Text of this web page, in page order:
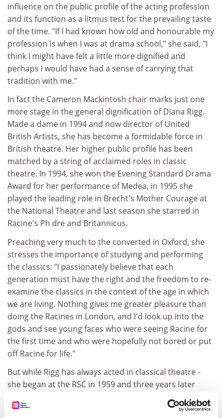
influence on the public profile of the acting profession
and its function as a litmus test for the prevailing taste
of the time. "If I had known how old and honourable my
profession is when I was at drama school," she said, "I
think I might have felt a little more dignified and
perhaps I would have had a sense of carrying that
tradition with me."
In fact the Cameron Mackintosh chair marks just one
more stage in the general dignification of Diana Rigg.
Made a dame in 1994 and now director of United
British Artists, she has become a formidable force in
British theatre. Her higher public profile has been
matched by a string of acclaimed roles in classic
theatre. In 1994, she won the Evening Standard Drama
Award for her performance of Medea, in 1995 she
played the leading role in Brecht's Mother Courage at
the National Theatre and last season she starred in
Racine's Ph dre and Britannicus.
Preaching very much to the converted in Oxford, she
stresses the importance of studying and performing
the classics: "I passionately believe that each
generation must have the right and the freedom to re-
examine the classics in the context of the age in which
we are living. Nothing gives me greater pleasure than
doing the Racines in London, and I'd look up into the
gods and see young faces who were seeing Racine for
the first time and who were hopefully not bored or put
off Racine for life."
But while Rigg has always acted in classical theatre -
she began at the RSC in 1959 and three years later
aged 24 started getting leading parts at Stratford - her
memorable role as Emma Peel in the television series